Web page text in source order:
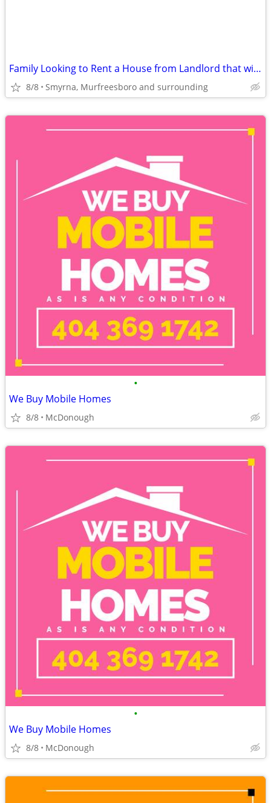
Family Looking to Rent a House from Landlord that will work with us
8/8 Smyrna, Murfreesboro and surrounding
•
We Buy Mobile Homes
8/8 McDonough
•
We Buy Mobile Homes
8/8 McDonough